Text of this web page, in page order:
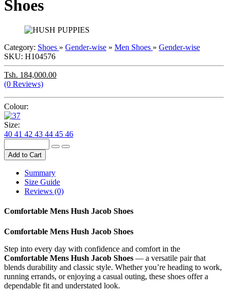
Shoes
Category: Shoes » Gender-wise » Men Shoes » Gender-wise
SKU: H104576
Tsh. 184,000.00
(0 Reviews)
Colour:
Size:
40 41 42 43 44 45 46
Add to Cart
Summary
Size Guide
Reviews (0)
Comfortable Mens Hush Jacob Shoes
Comfortable Mens Hush Jacob Shoes
Step into every day with confidence and comfort in the
Comfortable Mens Hush Jacob Shoes — a versatile pair that
blends durability and classic style. Whether you’re heading to work,
running errands, or enjoying a casual outing, these shoes offer a
dependable fit and understated look.